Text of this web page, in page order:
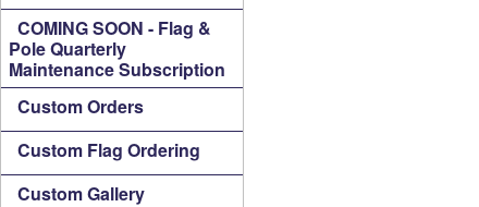
COMING SOON - Flag &
Pole Quarterly
Maintenance Subscription
Custom Orders
Custom Flag Ordering
Custom Gallery